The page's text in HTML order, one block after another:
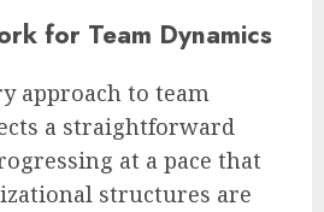
for Team Dynamics
approach to team
a straightforward
at a pace that
structures are